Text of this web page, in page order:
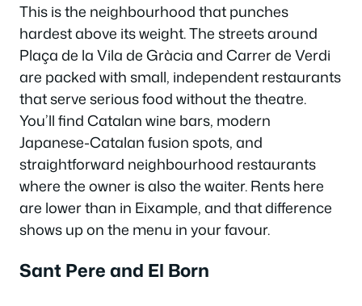
This is the neighbourhood that punches
hardest above its weight. The streets around
Plaça de la Vila de Gràcia and Carrer de Verdi
are packed with small, independent restaurants
that serve serious food without the theatre.
You’ll find Catalan wine bars, modern
Japanese-Catalan fusion spots, and
straightforward neighbourhood restaurants
where the owner is also the waiter. Rents here
are lower than in Eixample, and that difference
shows up on the menu in your favour.
Sant Pere and El Born